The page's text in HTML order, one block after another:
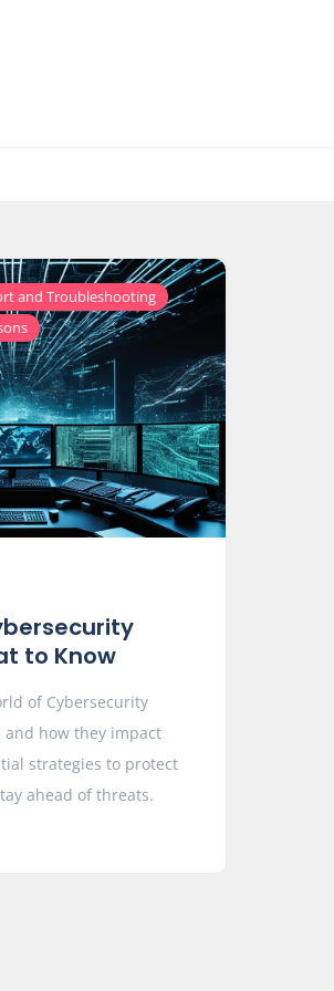
and Troubleshooting ,
to Know
of Cybersecurity
and how they impact
strategies to protect
ahead of threats.